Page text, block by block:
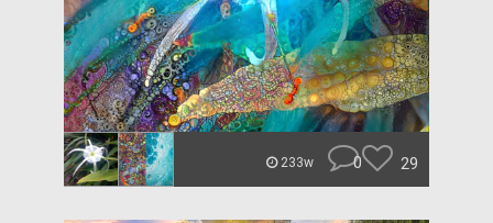
233w 0 29